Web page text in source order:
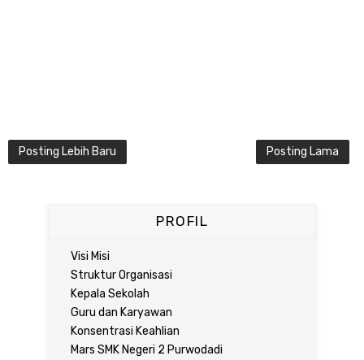
Posting Lebih Baru Posting Lama
PROFIL
Visi Misi
Struktur Organisasi
Kepala Sekolah
Guru dan Karyawan
Konsentrasi Keahlian
Mars SMK Negeri 2 Purwodadi